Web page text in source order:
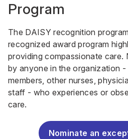
Program
The DAISY recognition
recognized award program
providing compassionate care.
by anyone in the organization
members, other nurses,
staff - who experiences or
care.
Nominate an